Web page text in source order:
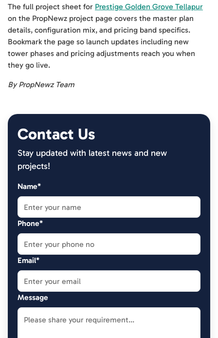
The full project sheet for Prestige Golden Grove Tellapur
on the PropNewz project page covers the master plan
details, configuration mix, and pricing band specifics.
Bookmark the page so launch updates including new
tower phases and pricing adjustments reach you when
they go live.
By PropNewz Team
Contact Us
Stay updated with latest news and new
projects!
Name*
Phone*
Email*
Message